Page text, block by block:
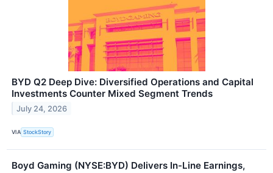
BYD Q2 Deep Dive: Diversified Operations and Capital
Investments Counter Mixed Segment Trends
July 24, 2026
VIA StockStory
Boyd Gaming (NYSE:BYD) Delivers In-Line Earnings,